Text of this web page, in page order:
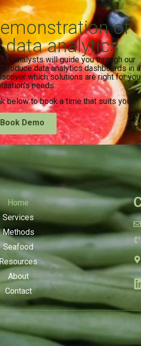
of
data analytics
of analysts will guide you through our
data analytics dashboards in a
which solutions are right for
needs.
below to book a time that suits you.
Book Demo
Home
Services
Methods
Seafood
About
Contact